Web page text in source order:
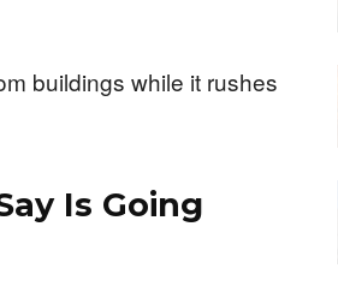
buildings while it rushes
Is Going